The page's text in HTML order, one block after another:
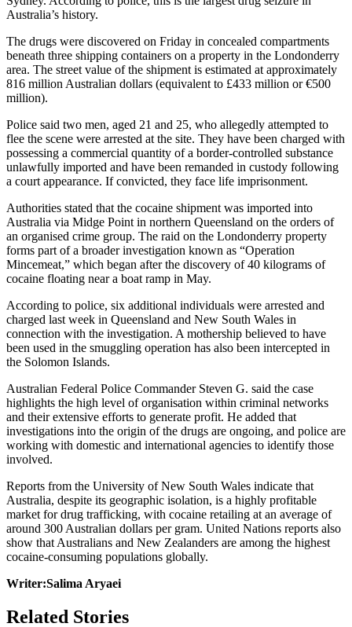
Australia’s history.
The drugs were discovered on Friday in concealed compartments
beneath three shipping containers on a property in the Londonderry
area. The street value of the shipment is estimated at approximately
816 million Australian dollars (equivalent to £433 million or €500
million).
Police said two men, aged 21 and 25, who allegedly attempted to
flee the scene were arrested at the site. They have been charged with
possessing a commercial quantity of a border-controlled substance
unlawfully imported and have been remanded in custody following
a court appearance. If convicted, they face life imprisonment.
Authorities stated that the cocaine shipment was imported into
Australia via Midge Point in northern Queensland on the orders of
an organised crime group. The raid on the Londonderry property
forms part of a broader investigation known as “Operation
Mincemeat,” which began after the discovery of 40 kilograms of
cocaine floating near a boat ramp in May.
According to police, six additional individuals were arrested and
charged last week in Queensland and New South Wales in
connection with the investigation. A mothership believed to have
been used in the smuggling operation has also been intercepted in
the Solomon Islands.
Australian Federal Police Commander Steven G. said the case
highlights the high level of organisation within criminal networks
and their extensive efforts to generate profit. He added that
investigations into the origin of the drugs are ongoing, and police are
working with domestic and international agencies to identify those
involved.
Reports from the University of New South Wales indicate that
Australia, despite its geographic isolation, is a highly profitable
market for drug trafficking, with cocaine retailing at an average of
around 300 Australian dollars per gram. United Nations reports also
show that Australians and New Zealanders are among the highest
cocaine-consuming populations globally.
Writer:Salima Aryaei
Related Stories